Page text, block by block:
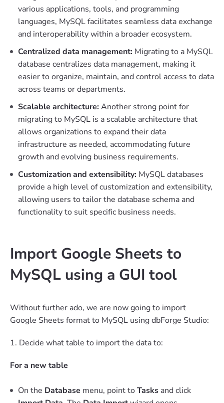
various applications, tools, and programming
languages, MySQL facilitates seamless data exchange
and interoperability within a broader ecosystem.
Centralized data management: Migrating to a MySQL
database centralizes data management, making it
easier to organize, maintain, and control access to data
across teams or departments.
Scalable architecture: Another strong point for
migrating to MySQL is a scalable architecture that
allows organizations to expand their data
infrastructure as needed, accommodating future
growth and evolving business requirements.
Customization and extensibility: MySQL databases
provide a high level of customization and extensibility,
allowing users to tailor the database schema and
functionality to suit specific business needs.
Import Google Sheets to
MySQL using a GUI tool
Without further ado, we are now going to import
Google Sheets format to MySQL using dbForge Studio:
1. Decide what table to import the data to:
For a new table
On the Database menu, point toTasks and click